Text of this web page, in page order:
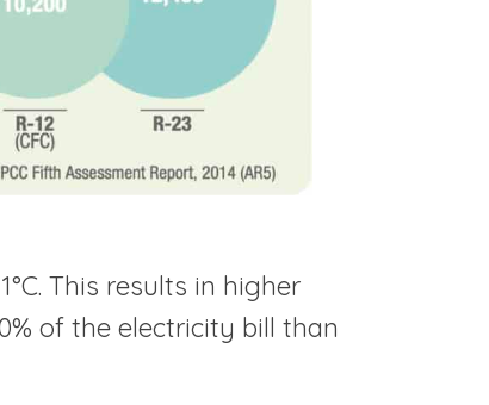
This results in higher
of the electricity bill than